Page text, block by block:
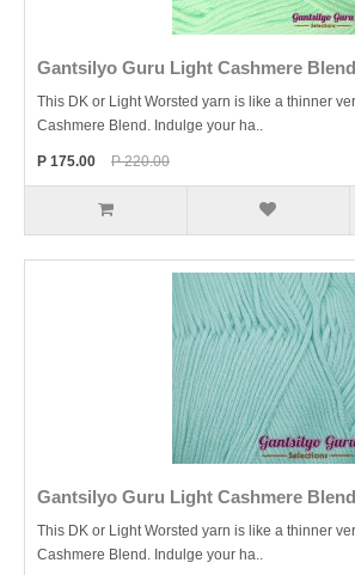
Gantsilyo Guru Light Cashmere
This DK or Light Worsted yarn is like a thinner
Cashmere Blend. Indulge your ha..
P 175.00 P 220.00
Gantsilyo Guru Light Cashmere
This DK or Light Worsted yarn is like a thinner
Cashmere Blend. Indulge your ha..